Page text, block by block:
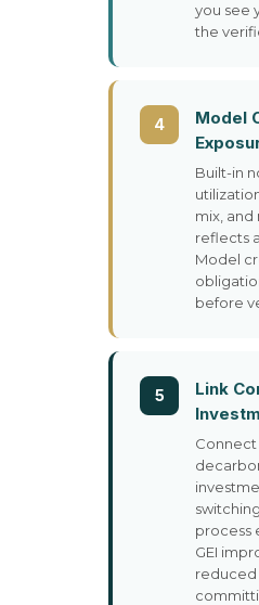
you see
the
4
Model
Built-in
mix, and
reflects
Model
before
5
Link
process
GEI